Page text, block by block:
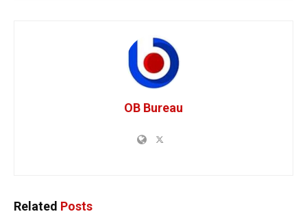
OB Bureau
Related Posts